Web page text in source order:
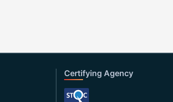
Certifying Agency